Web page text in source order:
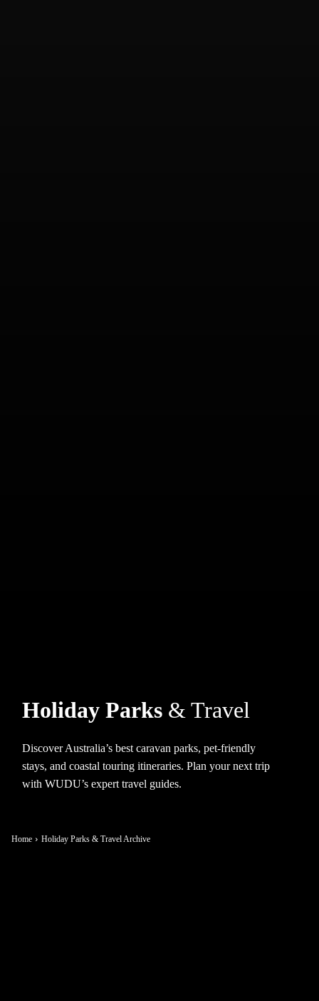
Home Holiday Parks & Travel Archive
Holiday Parks & Travel
Discover Australia’s best caravan parks, pet-friendly
stays, and coastal touring itineraries. Plan your next trip
with WUDU’s expert travel guides.